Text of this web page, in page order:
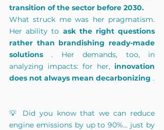
transition of the sector before 2030.
What struck me was her pragmatism.
Her ability to ask the right questions
rather than brandishing ready-made
solutions
. Her demands, too, in
analyzing impacts: for her, innovation
does not always mean decarbonizing .
💡 Did you know that we can reduce
engine emissions by up to 90%... just by